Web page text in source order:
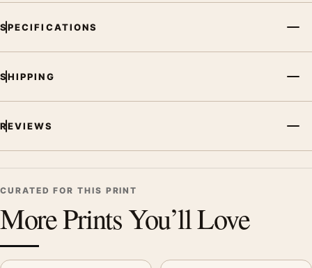
SPECIFICATIONS
SHIPPING
REVIEWS
CURATED FOR THIS PRINT
More Prints You’ll Love